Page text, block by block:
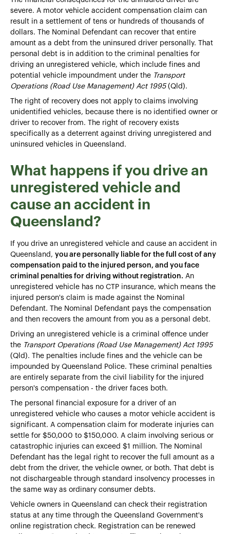
severe. A motor vehicle accident compensation claim can
result in a settlement of tens or hundreds of thousands of
dollars. The Nominal Defendant can recover that entire
amount as a debt from the uninsured driver personally. That
personal debt is in addition to the criminal penalties for
driving an unregistered vehicle, which include fines and
potential vehicle impoundment under the Transport
Operations (Road Use Management) Act 1995(Qld).
The right of recovery does not apply to claims involving
unidentified vehicles, because there is no identified owner or
driver to recover from. The right of recovery exists
specifically as a deterrent against driving unregistered and
uninsured vehicles in Queensland.
What happens if you drive an
unregistered vehicle and
cause an accident in
Queensland?
If you drive an unregistered vehicle and cause an accident in
Queensland, you are personally liable for the full cost of any
compensation paid to the injured person, and you face
criminal penalties for driving without registration. An
unregistered vehicle has no CTP insurance, which means the
injured person's claim is made against the Nominal
Defendant. The Nominal Defendant pays the compensation
and then recovers the amount from you as a personal debt.
Driving an unregistered vehicle is a criminal offence under
the Transport Operations (Road Use Management) Act 1995
(Qld). The penalties include fines and the vehicle can be
impounded by Queensland Police. These criminal penalties
are entirely separate from the civil liability for the injured
person's compensation - the driver faces both.
The personal financial exposure for a driver of an
unregistered vehicle who causes a motor vehicle accident is
significant. A compensation claim for moderate injuries can
settle for $50,000 to $150,000. A claim involving serious or
catastrophic injuries can exceed $1 million. The Nominal
Defendant has the legal right to recover the full amount as a
debt from the driver, the vehicle owner, or both. That debt is
not dischargeable through standard insolvency processes in
the same way as ordinary consumer debts.
Vehicle owners in Queensland can check their registration
status at any time through the Queensland Government's
online registration check. Registration can be renewed